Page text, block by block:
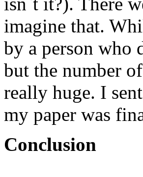
imagine that.
by a person who
but the number
really huge. I
my paper was
Conclusion